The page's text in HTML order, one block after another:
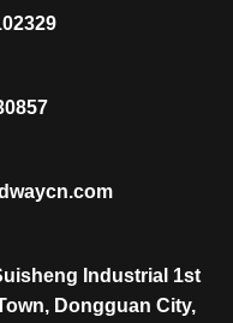
Industrial 1st
Dongguan City,